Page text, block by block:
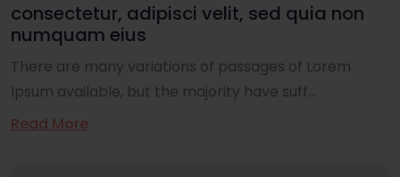
consectetur, adipisci velit, sed quia non
numquam eius
There are many variations of passages of Lorem
Ipsum available, but the majority have suff...
Read More